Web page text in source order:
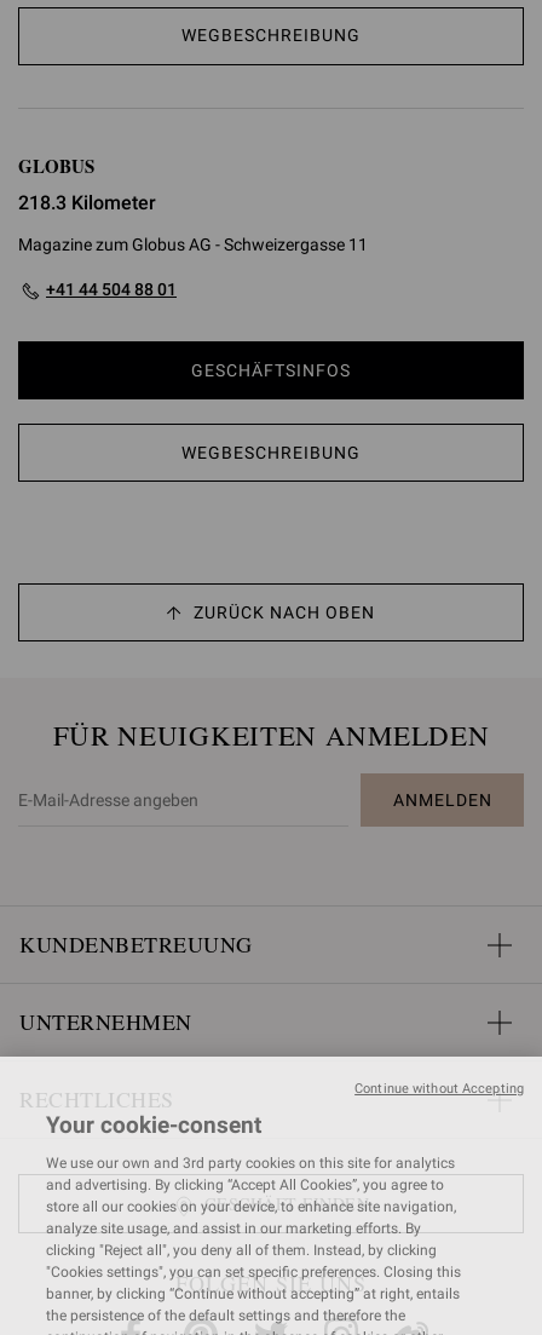
WEGBESCHREIBUNG
GLOBUS
218.3 Kilometer
Magazine zum Globus AG - Schweizergasse 11
+41 44 504 88 01
GESCHÄFTSINFOS
WEGBESCHREIBUNG
ZURÜCK NACH OBEN
FÜR NEUIGKEITEN ANMELDEN
ANMELDEN
KUNDENBETREUUNG
UNTERNEHMEN
RECHTLICHES
GESCHÄFT FINDEN
FOLGEN SIE UNS
Your cookie-consent
We use our own and 3rd party cookies on this site for analytics
and advertising. By clicking “Accept All Cookies”, you agree to
store all our cookies on your device, to enhance site navigation,
analyze site usage, and assist in our marketing efforts. By
clicking "Reject all", you deny all of them. Instead, by clicking
"Cookies settings", you can set specific preferences. Closing this
banner, by clicking “Continue without accepting” at right, entails
the persistence of the default settings and therefore the
Continue without Accepting